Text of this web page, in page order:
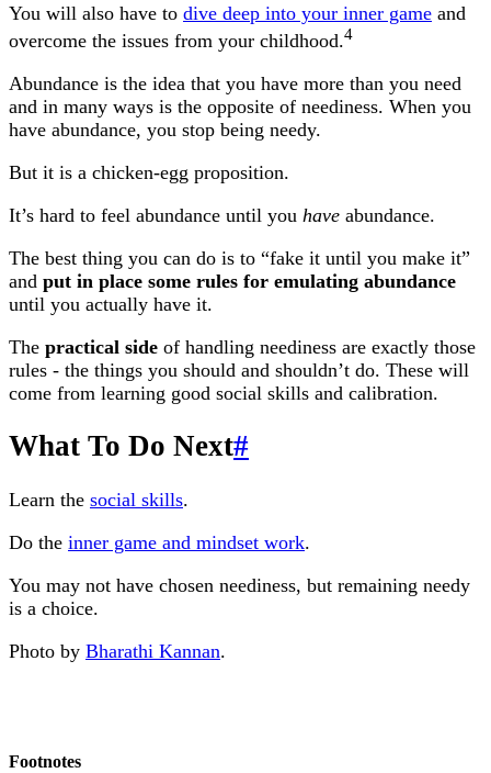
You will also have to dive deep into your inner game and
overcome the issues from your childhood.4
Abundance is the idea that you have more than you need
and in many ways is the opposite of neediness. When you
have abundance, you stop being needy.
But it is a chicken-egg proposition.
It’s hard to feel abundance until you have abundance.
The best thing you can do is to “fake it until you make it”
and put in place some rules for emulating abundance
until you actually have it.
The practical side of handling neediness are exactly those
rules - the things you should and shouldn’t do. These will
come from learning good social skills and calibration.
What To Do Next#
Learn the social skills.
Do the inner game and mindset work.
You may not have chosen neediness, but remaining needy
is a choice.
Photo by Bharathi Kannan.